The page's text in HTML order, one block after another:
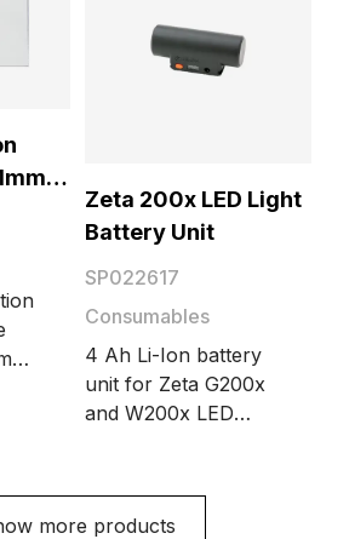
5
Zeta 200x LED Light
Battery Unit
SP022617
Consumables
4 Ah Li-Ion battery
unit for Zeta G200x
and W200x LED
more products